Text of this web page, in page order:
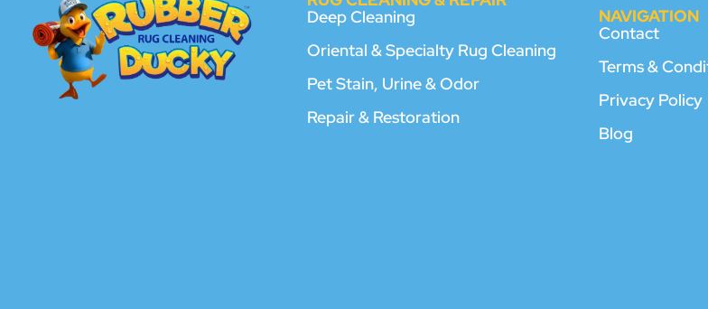
Deep Cleaning
Oriental & Specialty Rug Cleaning
Pet Stain, Urine & Odor
Repair & Restoration
NAVIGATION
Contact
Terms &
Privacy Policy
Blog